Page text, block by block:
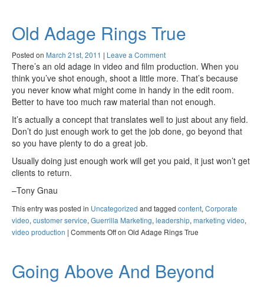
Old Adage Rings True
Posted on March 21st, 2011 | Leave a Comment
There’s an old adage in video and film production. When you
think you’ve shot enough, shoot a little more. That’s because
you never know what might come in handy in the edit room.
Better to have too much raw material than not enough.
It’s actually a concept that translates well to just about any field.
Don’t do just enough work to get the job done, go beyond that
so you have plenty to do a great job.
Usually doing just enough work will get you paid, it just won’t get
clients to return.
–Tony Gnau
This entry was posted in Uncategorized and tagged content, Corporate
video, customer service, Guerrilla Marketing, leadership, marketing video,
video production | Comments Offon Old Adage Rings True
Going Above And Beyond